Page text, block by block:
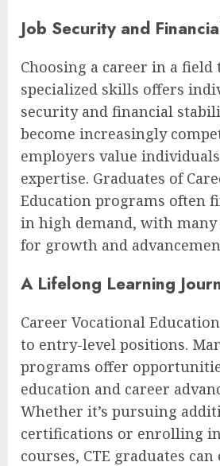
Job Security and
Choosing a career in a
specialized skills offers
security and financial
become increasingly
employers value
expertise. Graduates of
Education programs often
in high demand, with
for growth and
A Lifelong Learning
Career Vocational
to entry-level positions.
programs offer
education and career
Whether it’s pursuing
certifications or enrolling
courses, CTE graduates